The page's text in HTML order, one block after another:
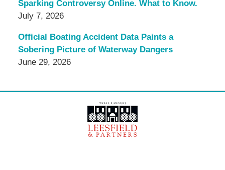
Sparking Controversy Online. What to Know.
July 7, 2026
Official Boating Accident Data Paints a
Sobering Picture of Waterway Dangers
June 29, 2026
Information